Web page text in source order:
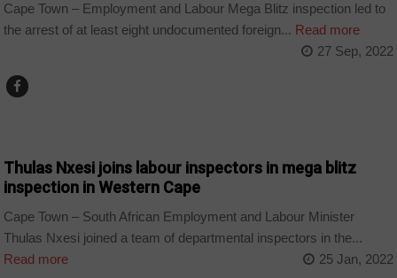
Cape Town – Employment and Labour Mega Blitz inspection led to
the arrest of at least eight undocumented foreign... Read more
27 Sep, 2022
Thulas Nxesi joins labour inspectors in mega blitz
inspection in Western Cape
Cape Town – South African Employment and Labour Minister
Thulas Nxesi joined a team of departmental inspectors in the...
Read more
25 Jan, 2022